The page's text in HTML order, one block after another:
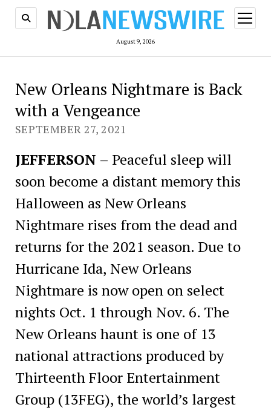
August 9, 2026
open
menu
New Orleans Nightmare is Back
with a Vengeance
SEPTEMBER 27, 2021
JEFFERSON – Peaceful sleep will
soon become a distant memory this
Halloween as New Orleans
Nightmare rises from the dead and
returns for the 2021 season. Due to
Hurricane Ida, New Orleans
Nightmare is now open on select
nights Oct. 1 through Nov. 6. The
New Orleans haunt is one of 13
national attractions produced by
Thirteenth Floor Entertainment
Group (13FEG), the world’s largest